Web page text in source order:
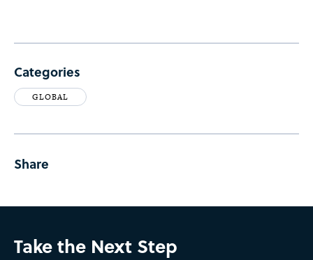
Categories
GLOBAL
Share
Take the Next Step